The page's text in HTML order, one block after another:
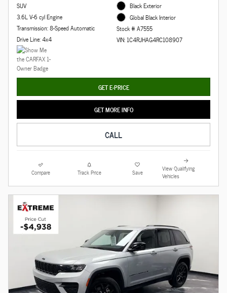
SUV
3.6L V-6 cyl Engine
Transmission: 8-Speed Automatic
Drive Line: 4x4
Black Exterior
Global Black Interior
Stock # A7555
VIN: 1C4RJHAG4RC108907
GET E-PRICE
GET MORE INFO
CALL
Compare Track Price Save
View Qualifying
Vehicles